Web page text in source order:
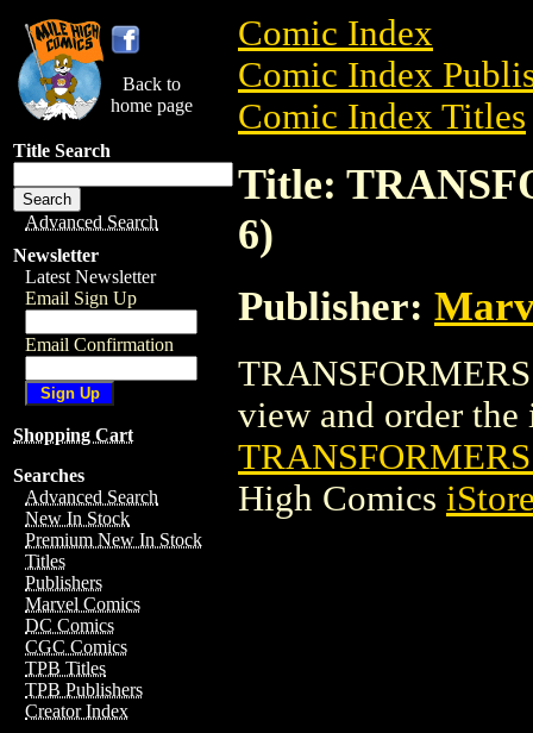
Back to
home page
Title Search
Advanced Search
Newsletter
Latest Newsletter
Email Sign Up
Email Confirmation
Shopping Cart
Searches
Advanced Search
New In Stock
Premium New In Stock
Titles
Publishers
Marvel Comics
DC Comics
CGC Comics
TPB Titles
TPB Publishers
Creator Index
Comic Index
Comic Index
Comic Index Titles
Title:
6)
Publisher:
view and order the
High Comics